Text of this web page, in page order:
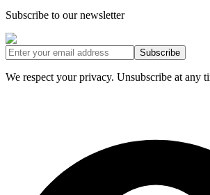
Subscribe to our newsletter
Subscribe
We respect your privacy. Unsubscribe at any